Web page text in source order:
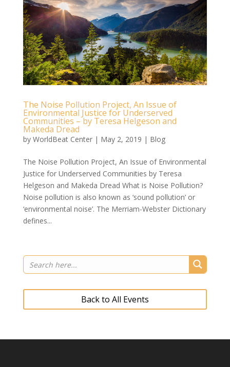
The Noise Pollution Project, An Issue of
Environmental Justice for Underserved
Communities – by Teresa Helgeson and
Makeda Dread
by WorldBeat Center| May 2, 2019 | Blog
The Noise Pollution Project, An Issue of Environmental
Justice for Underserved Communities by Teresa
Helgeson and Makeda Dread What is Noise Pollution?
Noise pollution is also known as ‘sound pollution’ or
‘environmental noise’. The Merriam-Webster Dictionary
defines...
Back to All Events